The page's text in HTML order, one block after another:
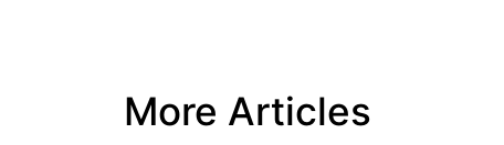
More Articles